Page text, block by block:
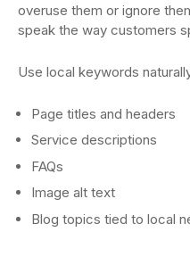
overuse them or ignore
speak the way customers
Use local keywords
Page titles and headers
Service descriptions
FAQs
Image alt text
Blog topics tied to local